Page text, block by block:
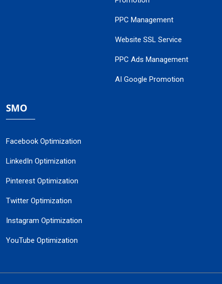
PPC Management
Website SSL Service
PPC Ads Management
AI Google Promotion
SMO
Facebook Optimization
LinkedIn Optimization
Pinterest Optimization
Twitter Optimization
Instagram Optimization
YouTube Optimization